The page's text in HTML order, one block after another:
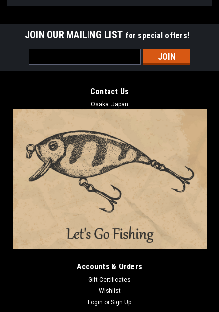
JOIN OUR MAILING LIST for special offers!
Address
Contact Us
Osaka, Japan
Accounts & Orders
Gift Certificates
Wishlist
Login or Sign Up